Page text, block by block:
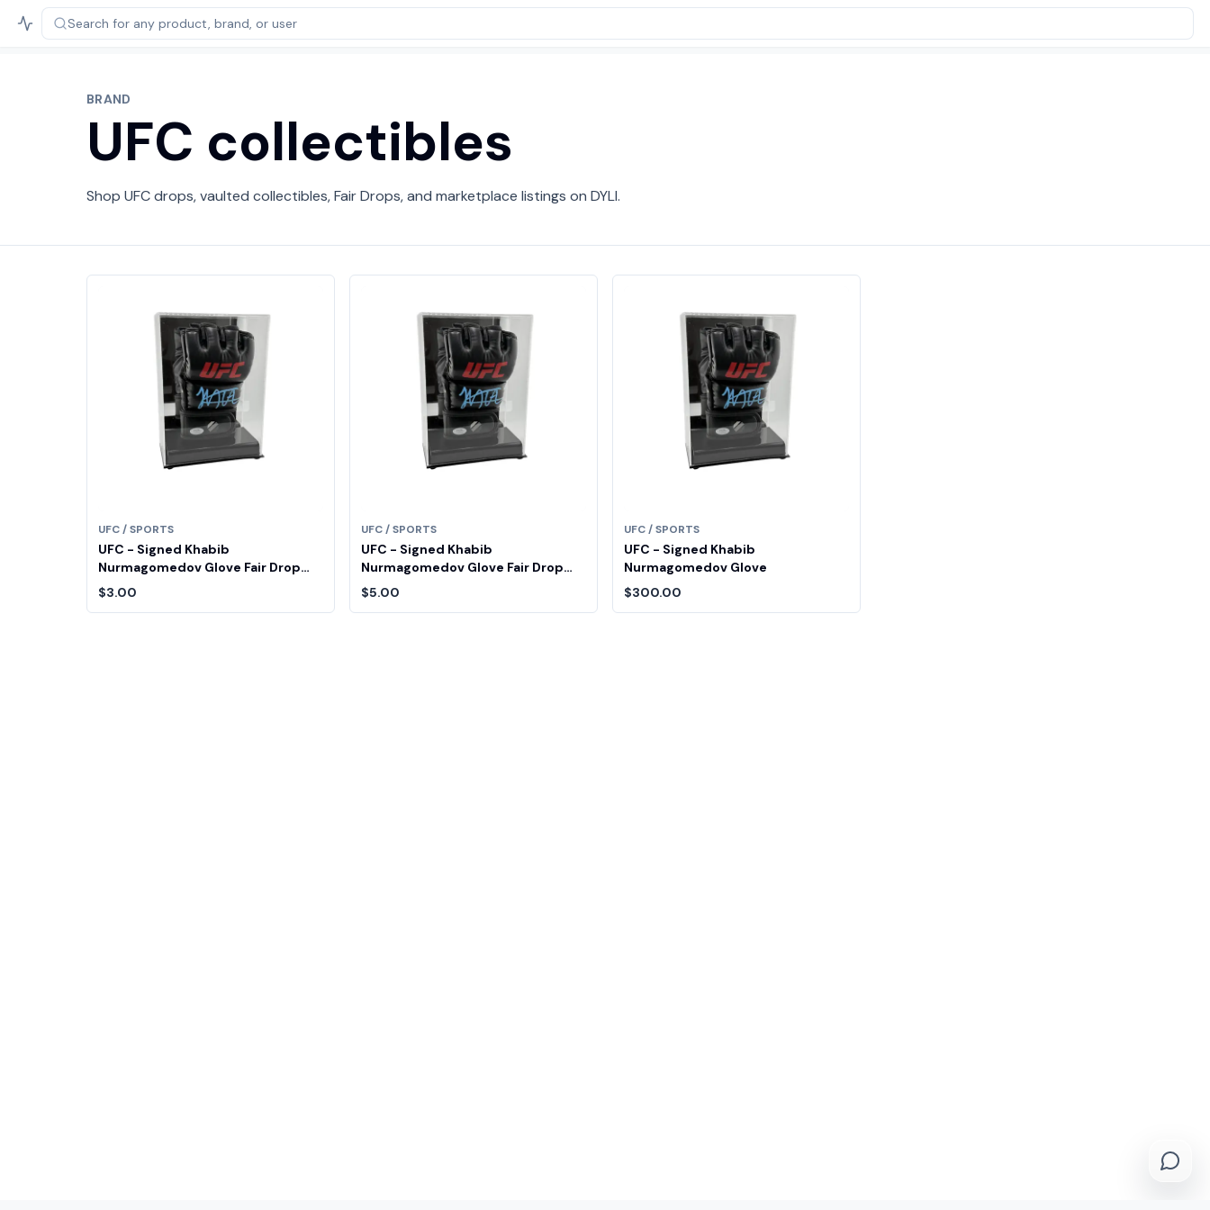
Search for any product, brand, or user
BRAND
UFC collectibles
Shop UFC drops, vaulted collectibles, Fair Drops, and marketplace listings on DYLI.
UFC / SPORTS
UFC - Signed Khabib
Nurmagomedov Glove Fair Drop
Entry
$3.00
UFC / SPORTS
UFC - Signed Khabib
Nurmagomedov Glove Fair Drop
Entry
$5.00
UFC / SPORTS
UFC - Signed Khabib
Nurmagomedov Glove
$300.00